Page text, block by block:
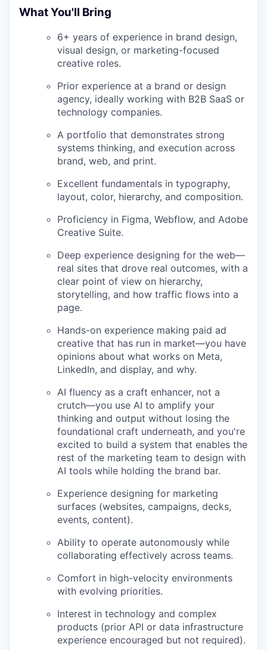
What You'll Bring
6+ years of experience in brand design,
visual design, or marketing-focused
creative roles.
Prior experience at a brand or design
agency, ideally working with B2B SaaS or
technology companies.
A portfolio that demonstrates strong
systems thinking, and execution across
brand, web, and print.
Excellent fundamentals in typography,
layout, color, hierarchy, and composition.
Proficiency in Figma, Webflow, and Adobe
Creative Suite.
Deep experience designing for the web—
real sites that drove real outcomes, with a
clear point of view on hierarchy,
storytelling, and how traffic flows into a
page.
Hands-on experience making paid ad
creative that has run in market—you have
opinions about what works on Meta,
LinkedIn, and display, and why.
AI fluency as a craft enhancer, not a
crutch—you use AI to amplify your
thinking and output without losing the
foundational craft underneath, and you're
excited to build a system that enables the
rest of the marketing team to design with
AI tools while holding the brand bar.
Experience designing for marketing
surfaces (websites, campaigns, decks,
events, content).
Ability to operate autonomously while
collaborating effectively across teams.
Comfort in high-velocity environments
with evolving priorities.
Interest in technology and complex
products (prior API or data infrastructure
experience encouraged but not required).